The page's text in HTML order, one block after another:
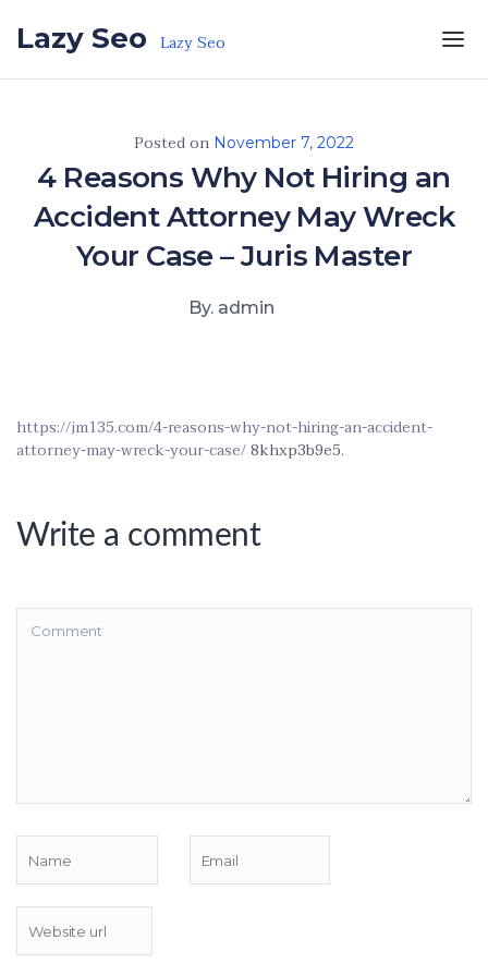
Lazy Seo Lazy Seo
Posted on November 7, 2022
4 Reasons Why Not Hiring an
Accident Attorney May Wreck
Your Case – Juris Master
By. admin
https://jm135.com/4-reasons-why-not-hiring-an-accident-
attorney-may-wreck-your-case/8khxp3b9e5.
Write a comment